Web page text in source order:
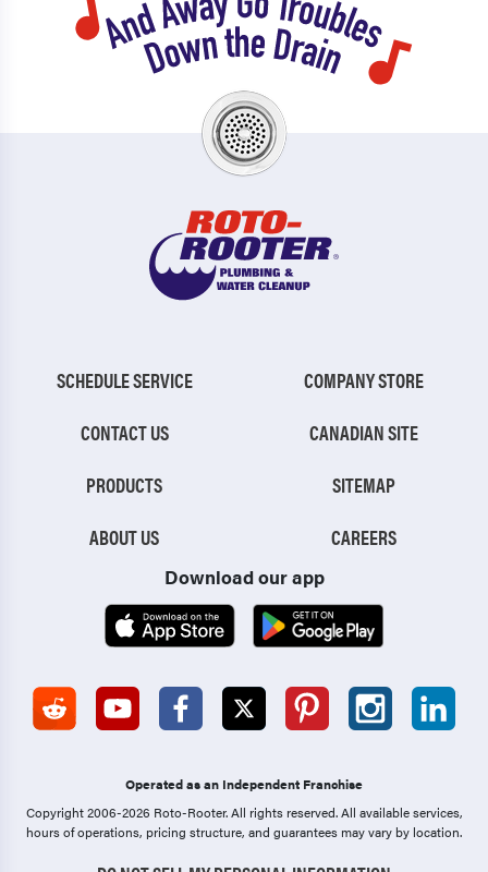
SCHEDULE SERVICE
CONTACT US
PRODUCTS
ABOUT US
COMPANY STORE
CANADIAN SITE
SITEMAP
CAREERS
Download our app
Operated as an Independent Franchise
Copyright 2006-2026 Roto-Rooter.All rights reserved. All available services,
hours of operations, pricing structure, and guarantees may vary by location.